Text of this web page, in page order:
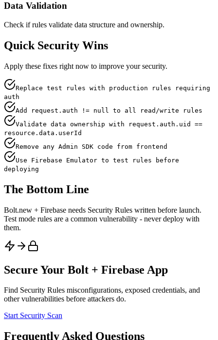
Data Validation
Check if rules validate data structure and ownership.
Quick Security Wins
Apply these fixes right now to improve your security.
Replace test rules with production rules requiring
auth
Add request.auth != null to all read/write rules
Validate data ownership with request.auth.uid ==
resource.data.userId
Remove any Admin SDK code from frontend
Use Firebase Emulator to test rules before
deploying
The Bottom Line
Bolt.new + Firebase needs Security Rules written before launch.
Test mode rules are a common vulnerability - never deploy with
them.
Secure Your Bolt + Firebase App
Find Security Rules misconfigurations, exposed credentials, and
other vulnerabilities before attackers do.
Start Security Scan
Frequently Asked Questions